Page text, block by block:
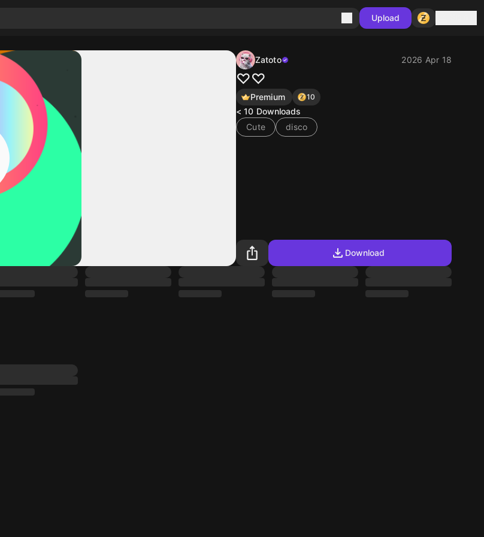
Upload
Zatoto 2026 Apr 18
♡♡
Premium 10
< 10 Downloads
Cute
disco
Download